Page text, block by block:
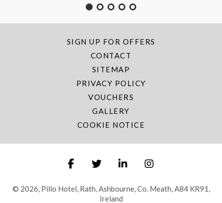
SIGN UP FOR OFFERS
CONTACT
SITEMAP
PRIVACY POLICY
VOUCHERS
GALLERY
COOKIE NOTICE
© 2026, Pillo Hotel, Rath, Ashbourne, Co. Meath, A84 KR91,
Ireland